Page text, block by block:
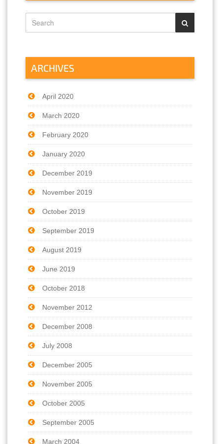
ARCHIVES
April 2020
March 2020
February 2020
January 2020
December 2019
November 2019
October 2019
September 2019
August 2019
June 2019
October 2018
November 2012
December 2008
July 2008
December 2005
November 2005
October 2005
September 2005
March 2004